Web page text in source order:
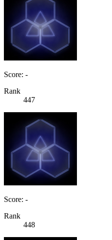
Score: -
Rank
447
Score: -
Rank
448